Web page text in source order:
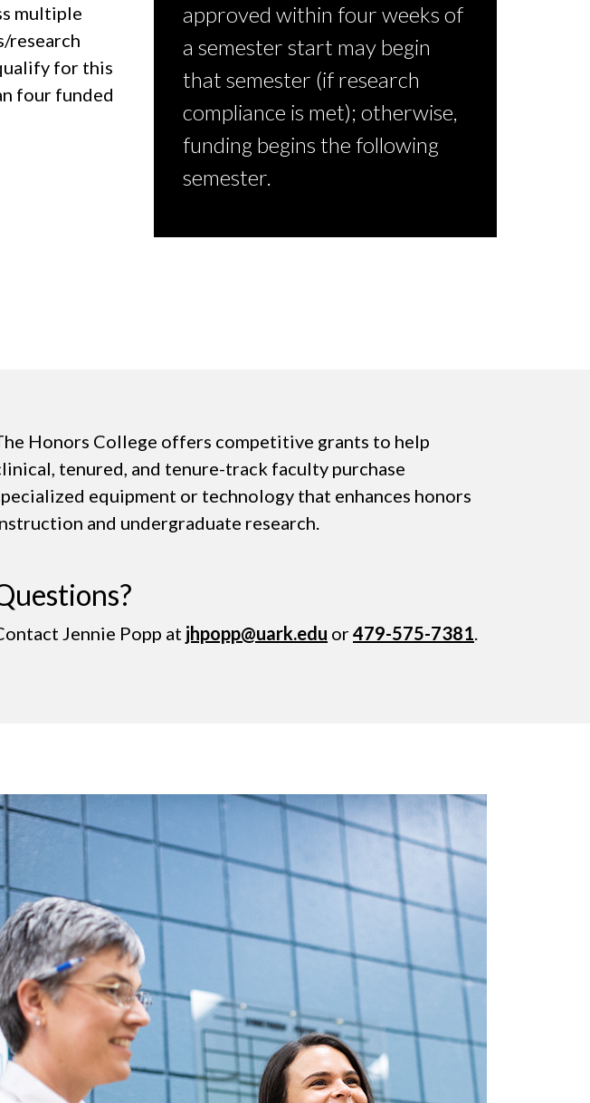
multiple
research
for this
four funded
approved within four weeks of
a semester start may begin
that semester (if research
compliance is met); otherwise,
funding begins the following
semester.
Honors College offers competitive grants to help
tenured, and tenure-track faculty purchase
equipment or technology that enhances honors
and undergraduate research.
Jennie Popp at jhpopp@uark.edu or479-575-7381.